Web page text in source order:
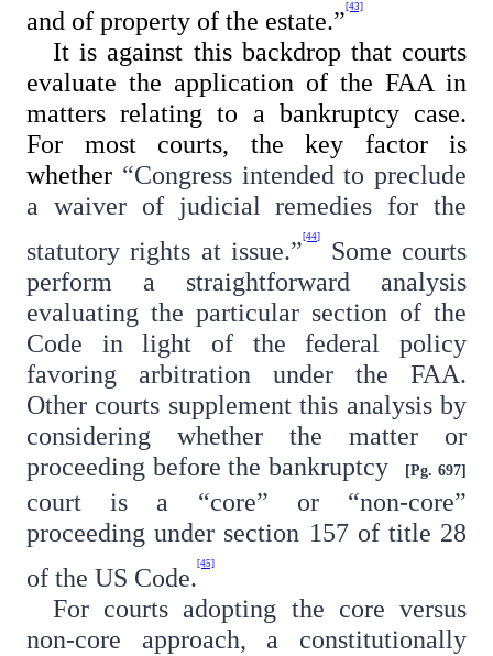
and of property of the estate.” [43]
It is against this backdrop that courts
evaluate the application of the FAA in
matters relating to a bankruptcy case.
For most courts, the key factor is
whether “Congress intended to preclude
a waiver of judicial remedies for the
statutory rights at issue.” [44]
Some courts
perform a straightforward analysis
evaluating the particular section of the
Code in light of the federal policy
favoring arbitration under the FAA.
Other courts supplement this analysis by
considering whether the matter or
proceeding before the bankruptcy
[Pg. 697]
court is a “core” or “non-core”
proceeding under section 157 of title 28
of the US Code. [45]
For courts adopting the core versus
non-core approach, a constitutionally